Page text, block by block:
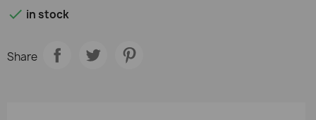
 in stock
Share